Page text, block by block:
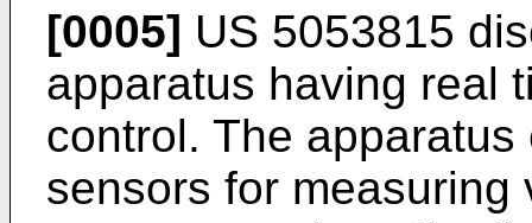
[0005] US 5053815
apparatus having real
control. The
sensors for